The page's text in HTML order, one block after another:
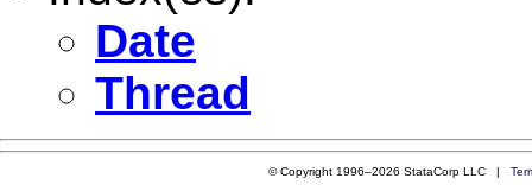
Date
Thread
© Copyright 1996–2026 StataCorp LLC |